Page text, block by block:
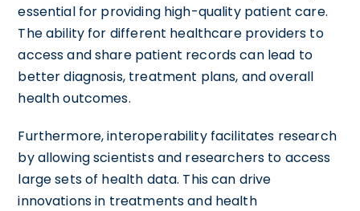
essential for providing high-quality patient care.
The ability for different healthcare providers to
access and share patient records can lead to
better diagnosis, treatment plans, and overall
health outcomes.
Furthermore, interoperability facilitates research
by allowing scientists and researchers to access
large sets of health data. This can drive
innovations in treatments and health